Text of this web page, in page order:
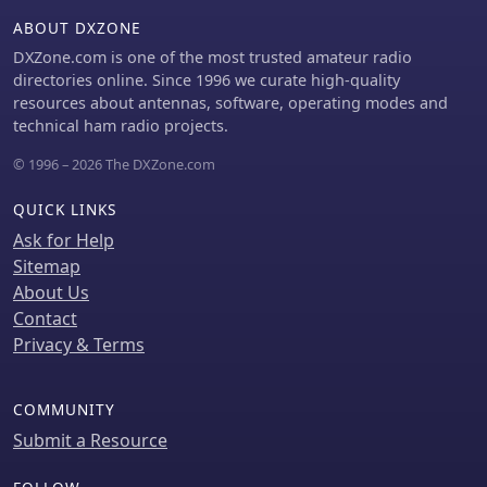
stricter callsign validation, and
automatic score archives, ensuring
fair competition and persistent
training history. Recent
CW preferences per operator and _MY
ABOUT DXZONE
DXZone.com is one of the most trusted amateur radio
directories online. Since 1996 we curate high-quality
resources about antennas, software, operating modes and
technical ham radio projects.
© 1996 – 2026 The DXZone.com
QUICK LINKS
Ask for Help
Sitemap
About Us
Contact
Privacy & Terms
COMMUNITY
Submit a Resource